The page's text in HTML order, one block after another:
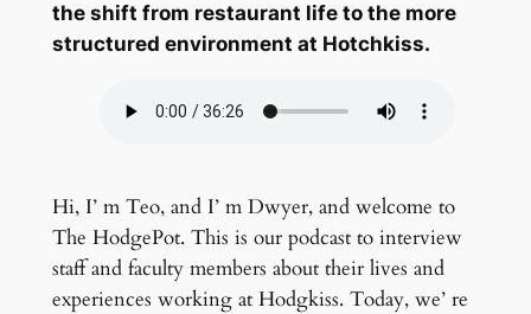
the shift from restaurant life to the more
structured environment at Hotchkiss.
Hi, I’ m Teo, and I’ m Dwyer, and welcome to
The HodgePot. This is our podcast to interview
staff and faculty members about their lives and
experiences working at Hodgkiss. Today, we’ re